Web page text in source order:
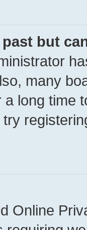
but
many
long time
Online